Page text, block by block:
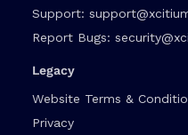
Support:
Report Bugs:
Legacy
Website Terms &
Privacy